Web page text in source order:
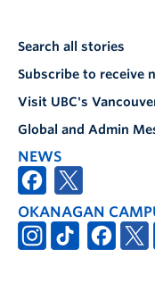
Search all stories
Subscribe to receive
Visit UBC's
Global and Admin
NEWS
OKANAGAN